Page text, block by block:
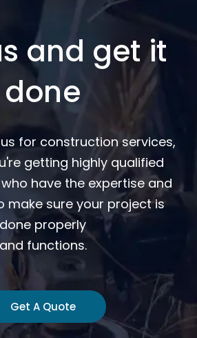
and get it
done
for construction services,
getting highly qualified
have the expertise and
make sure your project is
done properly
and functions.
Get A Quote